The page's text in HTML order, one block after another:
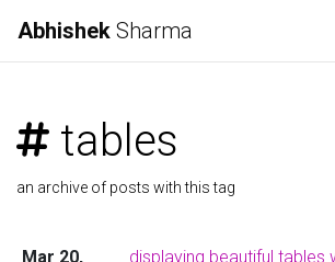
Abhishek Sharma
tables
an archive of posts with this tag
Mar 20,
displaying beautiful tables